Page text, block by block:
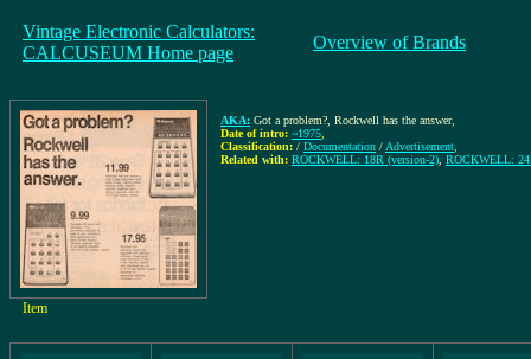
Vintage Electronic Calculators:
CALCUSEUM Home page
Overview of Brands
AKA: Got a problem?, Rockwell has the answer,
Date of intro: ~1975
Classification: / Documentation / Advertisement
Related with: ROCKWELL: 18R (version-2) ROCKWELL:
Item